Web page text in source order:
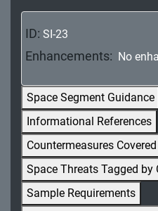
PM - Program
PS - Personnel Security
PT - Personally
Processing and
RA - Risk Assessment
SA - System and
SC - System and
ID: SI-23
Enhancements: No
Space Segment Guidance
Informational References
Countermeasures
Space Threats Tagged by
Sample Requirements